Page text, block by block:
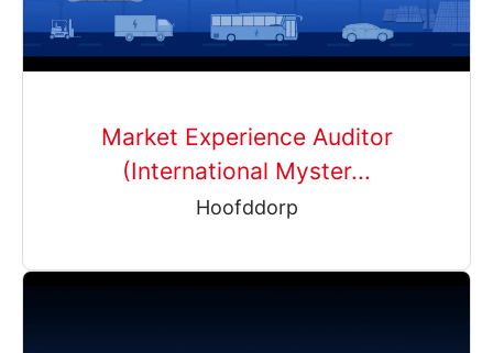
Market Experience Auditor
(International Myster...
Hoofddorp